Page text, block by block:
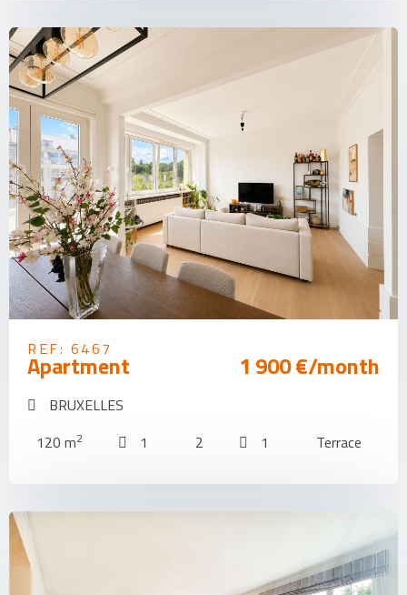
REF: 6467
Apartment 1 900 €/month
BRUXELLES
120 m2 1 2 1 Terrace